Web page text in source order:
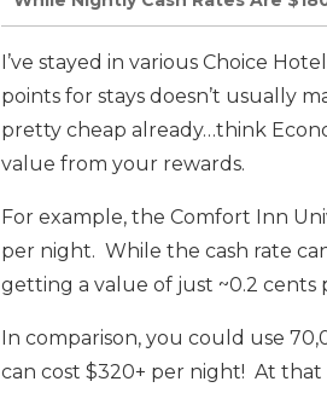
I’ve stayed in various Choice
points for stays doesn’t usually
pretty cheap already…think
value from your rewards.
For example, the Comfort Inn
per night. While the cash rate
getting a value of just ~0.2 cents
In comparison, you could use
can cost $320+ per night! At that